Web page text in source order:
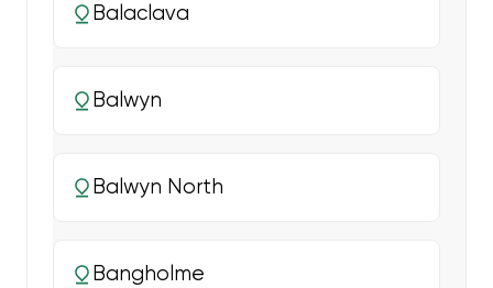
Balaclava
Balwyn
Balwyn North
Bangholme